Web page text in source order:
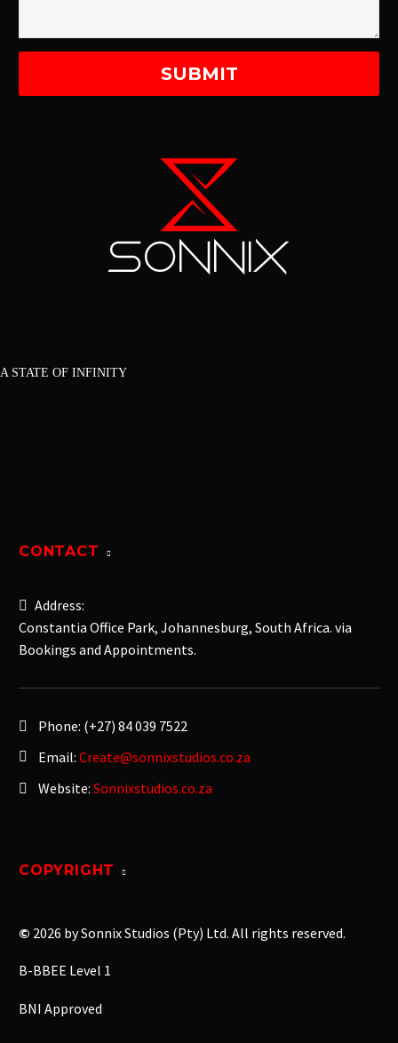
A STATE OF INFINITY
CONTACT
Address:
Constantia Office Park, Johannesburg, South Africa. via
Bookings and Appointments.
Phone: (+27) 84 039 7522
Email: Create@sonnixstudios.co.za
Website: Sonnixstudios.co.za
COPYRIGHT
© 2026 by Sonnix Studios (Pty) Ltd. All rights reserved.
B-BBEE Level 1
BNI Approved